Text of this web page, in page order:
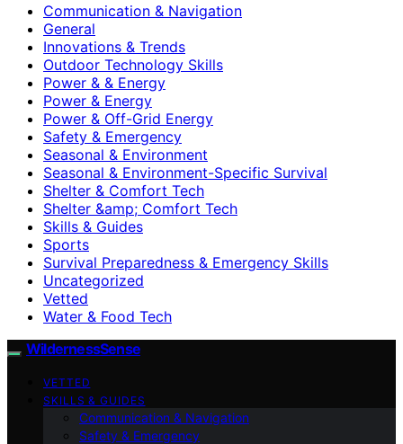
Communication & Navigation
General
Innovations & Trends
Outdoor Technology Skills
Power & & Energy
Power & Energy
Power & Off-Grid Energy
Safety & Emergency
Seasonal & Environment
Seasonal & Environment-Specific Survival
Shelter & Comfort Tech
Shelter &amp; Comfort Tech
Skills & Guides
Sports
Survival Preparedness & Emergency Skills
Uncategorized
Vetted
Water & Food Tech
WildernessSense
VETTED
SKILLS & GUIDES
Communication & Navigation
Safety & Emergency